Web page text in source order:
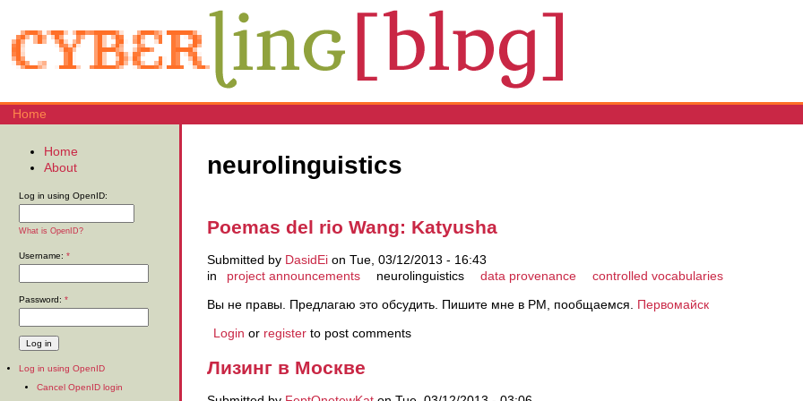
Home
neurolinguistics
Poemas del rio Wang: Katyusha
Submitted by DasidEi on Tue, 03/12/2013 - 16:43
in
project announcements neurolinguistics data provenance
controlled vocabularies
Вы не правы. Предлагаю это обсудить. Пишите мне в PM, пообщаемся. Первомайск
Login or register to post comments
Лизинг в Москве
Home
About
Log in using OpenID:
What is OpenID?
Username: *
Password: *
Log in using OpenID
Cancel OpenID login